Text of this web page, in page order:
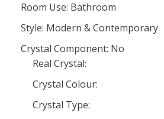
Room Use: Bathroom
Style: Modern & Contemporary
Crystal Component: No
Real Crystal:
Crystal Colour:
Crystal Type: